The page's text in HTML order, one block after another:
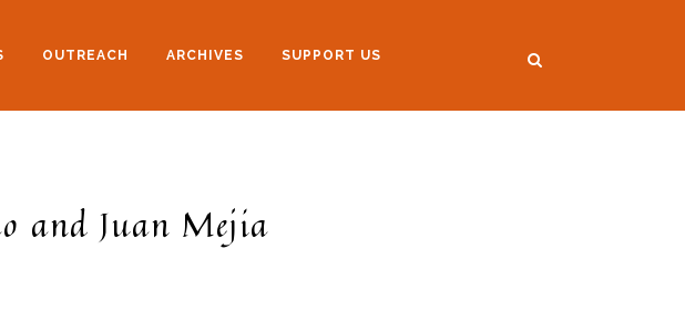
OUTREACH ARCHIVES SUPPORT US
and Juan Mejia